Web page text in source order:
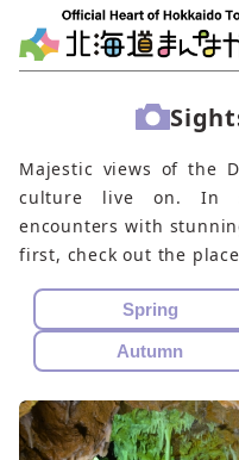
Majestic views of the
culture live on. In
encounters with
first, check out the
Spring
Autumn